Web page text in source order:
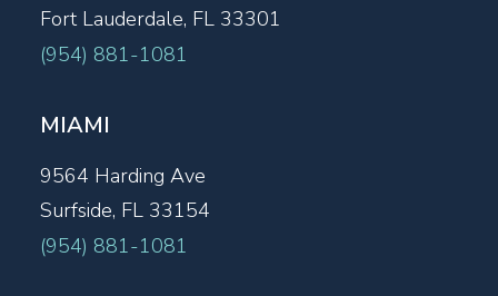
Fort Lauderdale, FL 33301
(954) 881-1081
MIAMI
9564 Harding Ave
Surfside, FL 33154
(954) 881-1081